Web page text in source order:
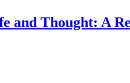
and Thought: A